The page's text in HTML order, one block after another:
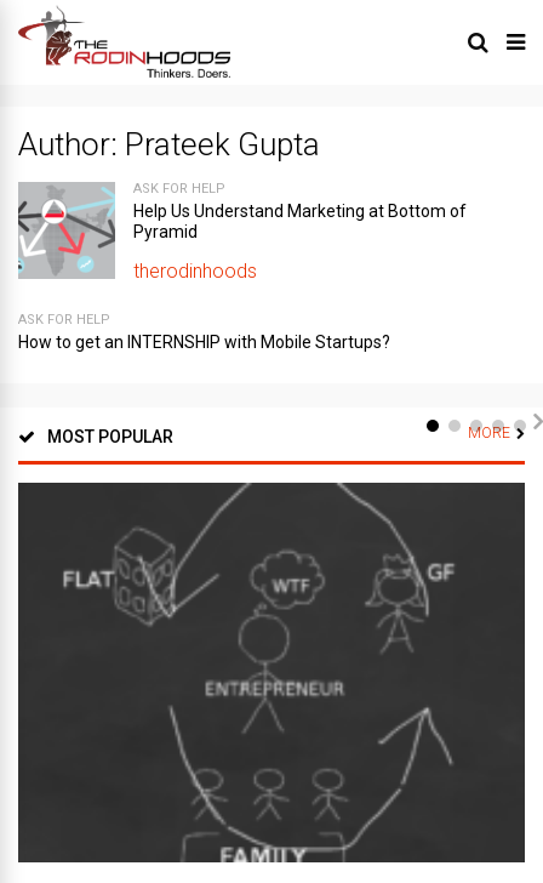
Author: Prateek Gupta
ASK FOR HELP
Help Us Understand Marketing at Bottom of
Pyramid
therodinhoods
ASK FOR HELP
How to get an INTERNSHIP with Mobile Startups?
MOST POPULAR MORE